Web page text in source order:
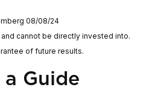
08/08/24
cannot be directly invested into.
of future results.
Guide